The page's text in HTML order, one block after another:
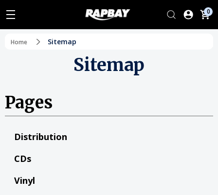
0
Home Sitemap
Sitemap
Pages
Distribution
CDs
Vinyl